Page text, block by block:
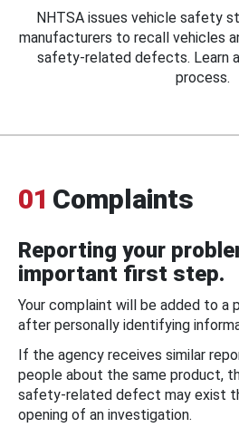
NHTSA issues vehicle safety
manufacturers to recall vehicles
safety-related defects. Learn
process.
01 Complaints
Reporting your
important first step.
Your complaint will be added to a
after personally identifying
If the agency receives similar
people about the same product,
safety-related defect may exist
opening of an investigation.